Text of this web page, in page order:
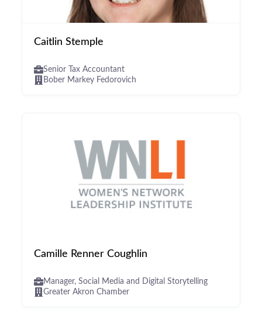
Caitlin Stemple
Senior Tax Accountant
Bober Markey Fedorovich
Camille Renner Coughlin
Manager, Social Media and Digital Storytelling
Greater Akron Chamber